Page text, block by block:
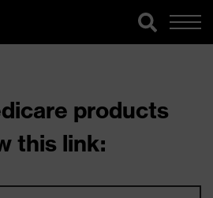
products
this link: